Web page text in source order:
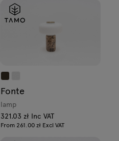
Fonte
lamp
321.03 zł Inc VAT
From 261.00 zł Excl VAT